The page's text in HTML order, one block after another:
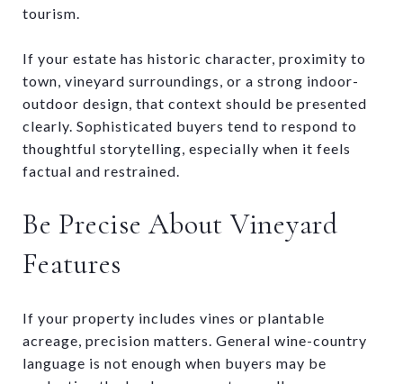
tourism.
If your estate has historic character, proximity to
town, vineyard surroundings, or a strong indoor-
outdoor design, that context should be presented
clearly. Sophisticated buyers tend to respond to
thoughtful storytelling, especially when it feels
factual and restrained.
Be Precise About Vineyard
Features
If your property includes vines or plantable
acreage, precision matters. General wine-country
language is not enough when buyers may be